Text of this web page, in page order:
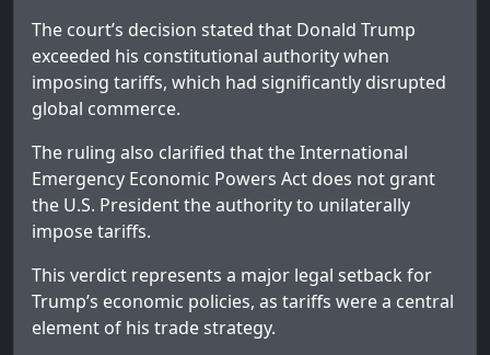
The court’s decision stated that Donald Trump
exceeded his constitutional authority when
imposing tariffs, which had significantly disrupted
global commerce.
The ruling also clarified that the International
Emergency Economic Powers Act does not grant
the U.S. President the authority to unilaterally
impose tariffs.
This verdict represents a major legal setback for
Trump’s economic policies, as tariffs were a central
element of his trade strategy.